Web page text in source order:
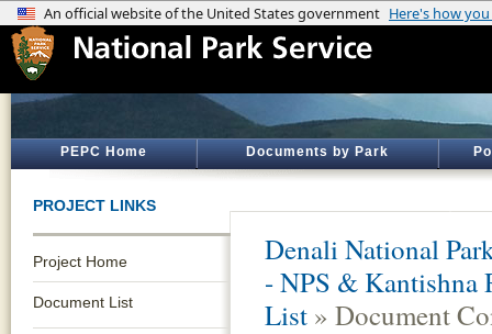
PEPC Home Documents by Park
PROJECT LINKS
Project Home
Document List
Denali National
- NPS & Kantishna
List » Document